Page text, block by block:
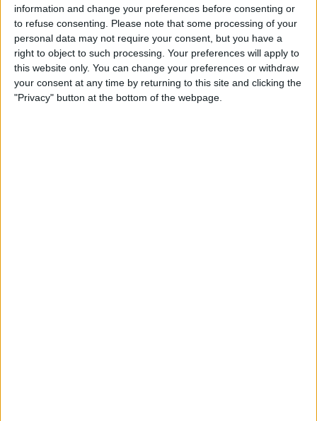
information and change your preferences before consenting or
to refuse consenting.
Please note that some processing of your
personal data may not require your consent, but you have a
right to object to such processing. Your preferences will apply to
this website only. You can change your preferences or withdraw
your consent at any time by returning to this site and clicking the
"Privacy" button at the bottom of the webpage.
By Sarah Kingsbury
Bumble Dating App Lets
Women Make the First Move